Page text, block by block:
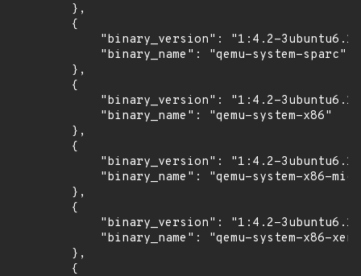
        },
        {
"binary_version": "1:4.2-
            "binary_name": "qemu-system-sparc"
        },
        {
"binary_version": "1:4.2-
            "binary_name": "qemu-system-x86"
        },
        {
"binary_version": "1:4.2-
"binary_name": "qemu-system-x86-
        },
        {
"binary_version": "1:4.2-
            "binary_name": "qemu-system-x86-xen"
        },
        {